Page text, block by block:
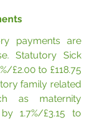
payments are
Statutory Sick
£2.00 to £118.75
family related
as maternity
1.7%/£3.15 to